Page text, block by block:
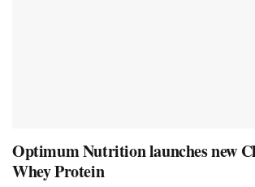
Optimum Nutrition launches new
Whey Protein